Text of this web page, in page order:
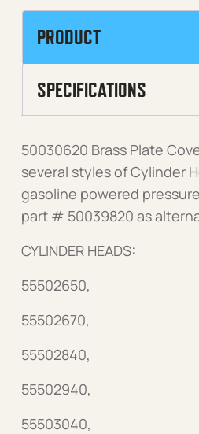
PRODUCT
SPECIFICATIONS
50030620 Brass Plate
several styles of Cylinder
gasoline powered
part # 50039820 as
CYLINDER HEADS:
55502650,
55502670,
55502840,
55502940,
55503040,